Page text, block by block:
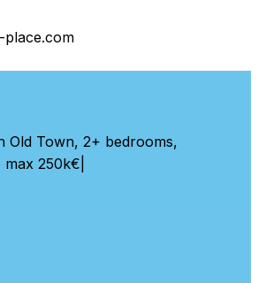
place.com
Old Town, 2+ bedrooms,
250k€